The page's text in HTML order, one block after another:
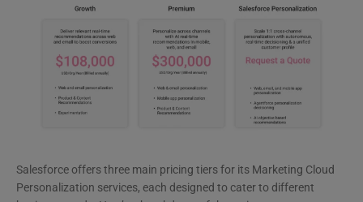
Salesforce offers three main pricing tiers for its Marketing Cloud
Personalization services, each designed to cater to different